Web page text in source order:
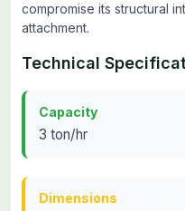
compromise its structural
attachment.
Technical
Capacity
3 ton/hr
Dimensions